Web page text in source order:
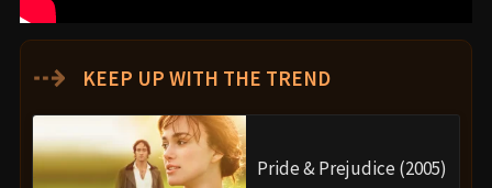
⇢ KEEP UP WITH THE TREND
Pride & Prejudice (2005)